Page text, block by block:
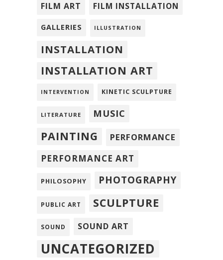
FILM ART FILM INSTALLATION
GALLERIES ILLUSTRATION
INSTALLATION
INSTALLATION ART
INTERVENTION KINETIC SCULPTURE
LITERATURE MUSIC
PAINTING
PERFORMANCE
PERFORMANCE ART
PHILOSOPHY PHOTOGRAPHY
PUBLIC ART SCULPTURE
SOUND SOUND ART
UNCATEGORIZED